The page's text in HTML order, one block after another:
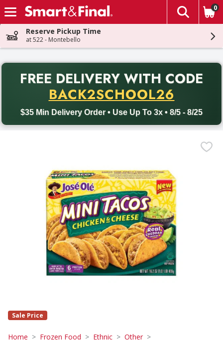
Skip header to page content
The
0
Reserve Pickup Time
at 522 - Montebello
FREE DELIVERY WITH CODE
BACK2SCHOOL26
$35 Min Delivery Order • Use Up To 3x • 8/5 - 8/25
Back to School promotion. Free delivery with promo code
Sale Price
Home Frozen Food Ethnic Other